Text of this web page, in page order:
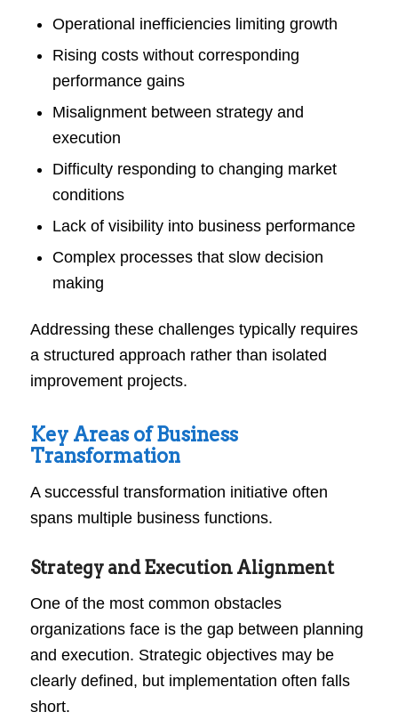
Operational inefficiencies limiting growth
Rising costs without corresponding
performance gains
Misalignment between strategy and
execution
Difficulty responding to changing market
conditions
Lack of visibility into business performance
Complex processes that slow decision
making
Addressing these challenges typically requires
a structured approach rather than isolated
improvement projects.
Key Areas of Business
Transformation
A successful transformation initiative often
spans multiple business functions.
Strategy and Execution Alignment
One of the most common obstacles
organizations face is the gap between planning
and execution. Strategic objectives may be
clearly defined, but implementation often falls
short.